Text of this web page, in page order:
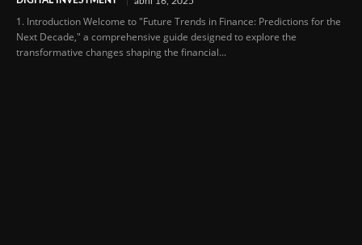
1. Introduction Welcome to "Future Trends in Finance: Predictions for the
Next Decade," a comprehensive guide designed to explore the
transformative changes shaping the financial...